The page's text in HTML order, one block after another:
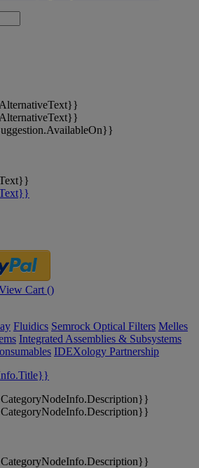
Cart ()
Fluidics Semrock Optical Filters Melles
Integrated Assemblies & Subsystems
IDEXology Partnership